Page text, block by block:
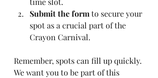
Submit the form to secure your
spot as a crucial part of the
Crayon Carnival.
Remember, spots can fill up quickly.
We want you to be part of this